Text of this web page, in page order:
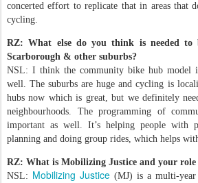
concerted effort to replicate that in areas that
cycling.
RZ: What else do you think is needed
Scarborough & other suburbs?
NSL: I think the community bike hub model
well. The suburbs are huge and cycling is
hubs now which is great, but we definitely
neighbourhoods. The programming of
important as well. It’s helping people with
planning and doing group rides, which helps
RZ: What is Mobilizing Justice and your
NSL: Mobilizing Justice (MJ) is a multi-year